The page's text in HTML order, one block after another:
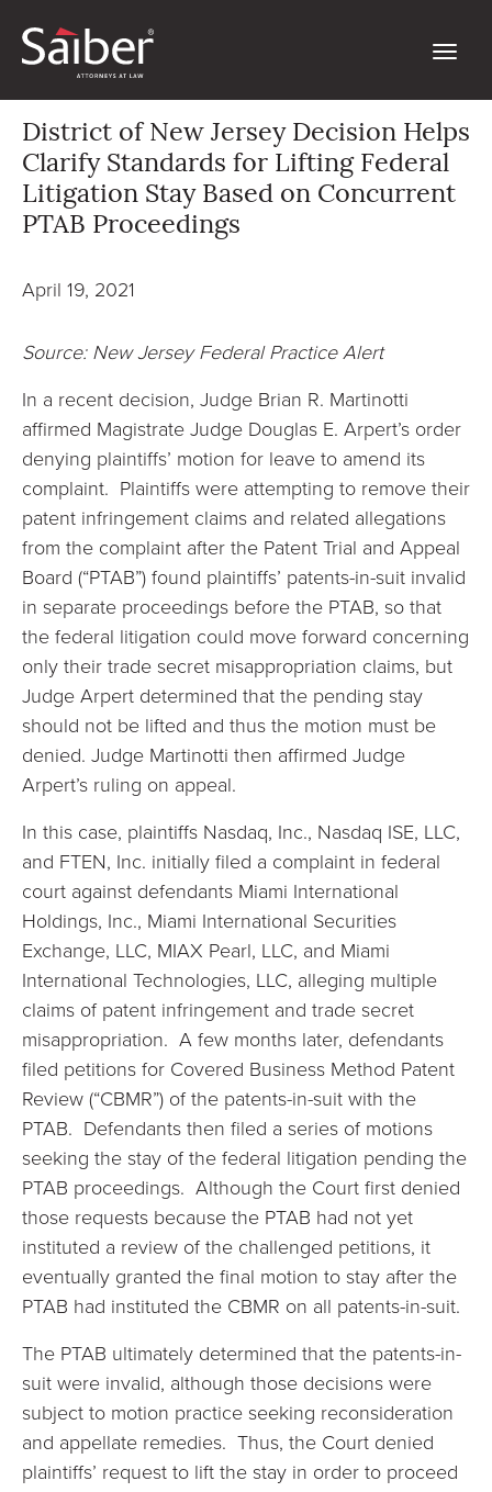
District of New Jersey Decision Helps
Clarify Standards for Lifting Federal
Litigation Stay Based on Concurrent
PTAB Proceedings
April 19, 2021
Source: New Jersey Federal Practice Alert
In a recent decision, Judge Brian R. Martinotti
affirmed Magistrate Judge Douglas E. Arpert’s order
denying plaintiffs’ motion for leave to amend its
complaint. Plaintiffs were attempting to remove their
patent infringement claims and related allegations
from the complaint after the Patent Trial and Appeal
Board (“PTAB”) found plaintiffs’ patents-in-suit invalid
in separate proceedings before the PTAB, so that
the federal litigation could move forward concerning
only their trade secret misappropriation claims, but
Judge Arpert determined that the pending stay
should not be lifted and thus the motion must be
denied. Judge Martinotti then affirmed Judge
Arpert’s ruling on appeal.
In this case, plaintiffs Nasdaq, Inc., Nasdaq ISE, LLC,
and FTEN, Inc. initially filed a complaint in federal
court against defendants Miami International
Holdings, Inc., Miami International Securities
Exchange, LLC, MIAX Pearl, LLC, and Miami
International Technologies, LLC, alleging multiple
claims of patent infringement and trade secret
misappropriation. A few months later, defendants
filed petitions for Covered Business Method Patent
Review (“CBMR”) of the patents-in-suit with the
PTAB. Defendants then filed a series of motions
seeking the stay of the federal litigation pending the
PTAB proceedings. Although the Court first denied
those requests because the PTAB had not yet
instituted a review of the challenged petitions, it
eventually granted the final motion to stay after the
PTAB had instituted the CBMR on all patents-in-suit.
The PTAB ultimately determined that the patents-in-
suit were invalid, although those decisions were
subject to motion practice seeking reconsideration
and appellate remedies. Thus, the Court denied
plaintiffs’ request to lift the stay in order to proceed